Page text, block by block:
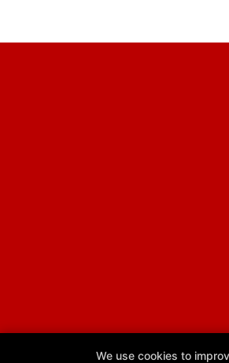
We use cookies to